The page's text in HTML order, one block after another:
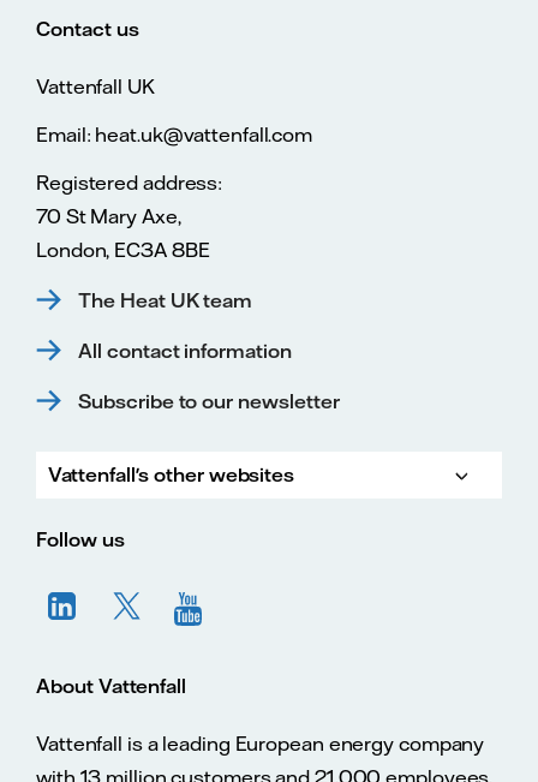
Contact us
Vattenfall UK
Email: heat.uk@vattenfall.com
Registered address:
70 St Mary Axe,
London, EC3A 8BE
The Heat UK team
All contact information
Subscribe to our newsletter
Vattenfall's other websites
Follow us
About Vattenfall
Vattenfall is a leading European energy company